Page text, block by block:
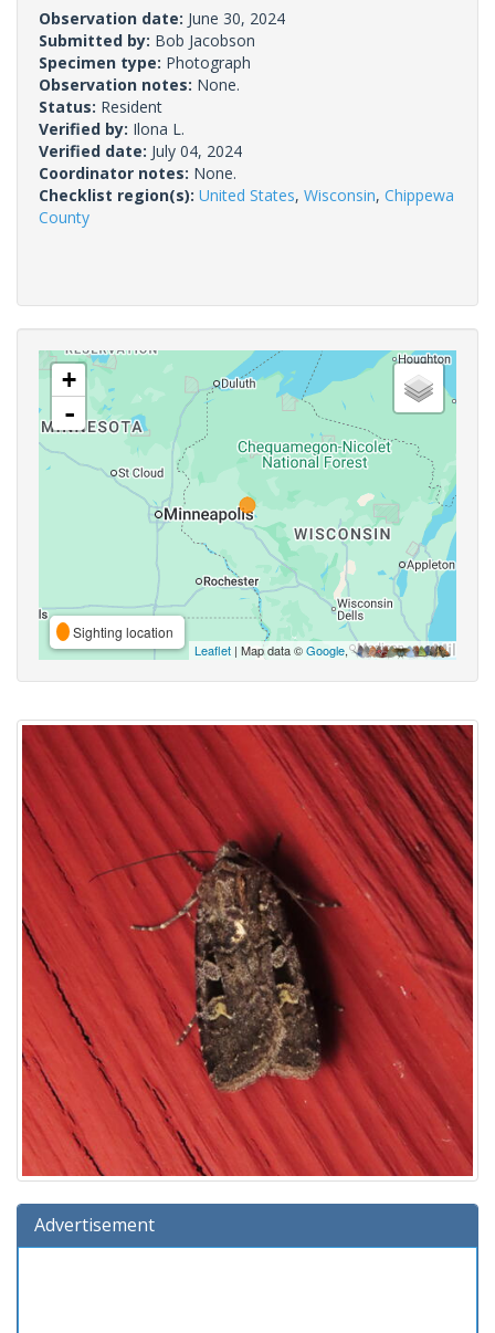
Observation date: June 30, 2024
Submitted by: Bob Jacobson
Specimen type: Photograph
Observation notes: None.
Status: Resident
Verified by: Ilona L.
Verified date: July 04, 2024
Coordinator notes: None.
Checklist region(s): United States, Wisconsin, Chippewa
County
+
-
Sighting location
Leaflet | Map data ©Google,
Advertisement